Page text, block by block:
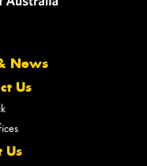
News
Us
Us